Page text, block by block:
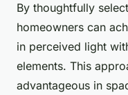
By thoughtfully
homeowners can
in perceived light
elements. This
advantageous in